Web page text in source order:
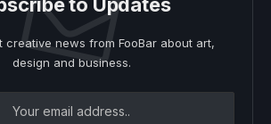
creative news from FooBar about art,
design and business.